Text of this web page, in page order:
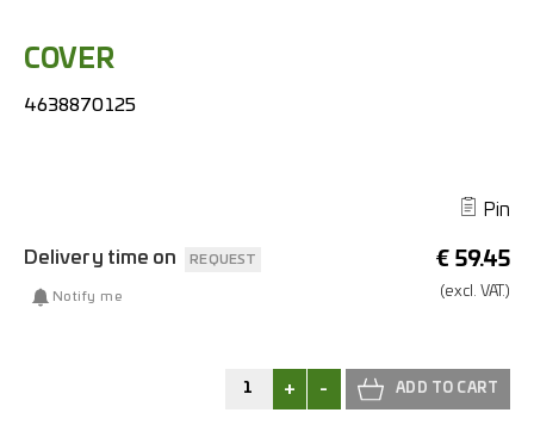
COVER
4638870125
Pin
€ 59.45
(excl. VAT.)
Delivery time on REQUEST
Notify me
+ -